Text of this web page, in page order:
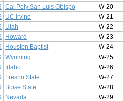
Cal Poly San Luis Obispo
W-20
UC Irvine
W-21
Utah
W-22
Howard
W-23
Houston Baptist
W-24
Wyoming
W-25
Idaho
W-26
Fresno State
W-27
Boise State
W-28
Nevada
W-29